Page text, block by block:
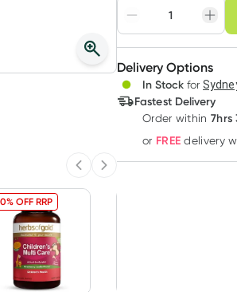
Previous slide
Next slide
OFF RRP
Adjust to your
Create
Deliver
Choose
Delivery Options
In Stock for
Fastest Delivery
Order within 7hrs
or FREE delivery